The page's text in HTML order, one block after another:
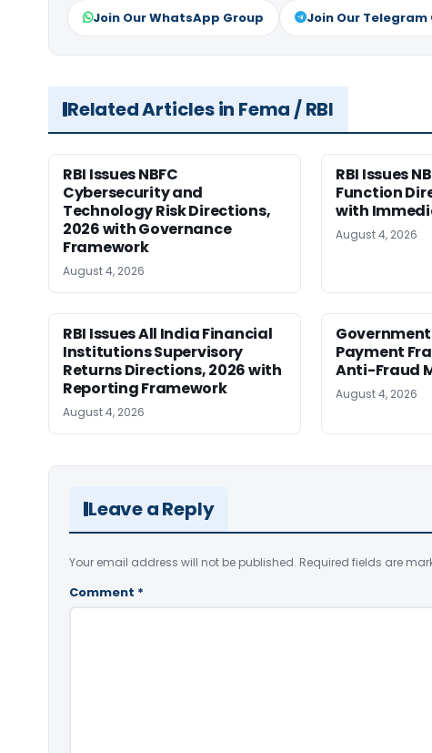
Join Our WhatsApp Group Join Our Telegram
Related Articles in Fema / RBI
RBI Issues NBFC
Cybersecurity and
Technology Risk Directions,
2026 with Governance
Framework
August 4, 2026
RBI Issues
Function
with
August 4, 2026
RBI Issues All India Financial
Institutions Supervisory
Returns Directions, 2026 with
Reporting Framework
August 4, 2026
Payment
Anti-Fraud
August 4, 2026
Leave a Reply
Your email address will not be published. Required fields are
Comment *